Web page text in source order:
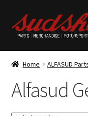
Skip
to
Skip
to
ALFASUD Parts
Home ALFASUD
Alfasud